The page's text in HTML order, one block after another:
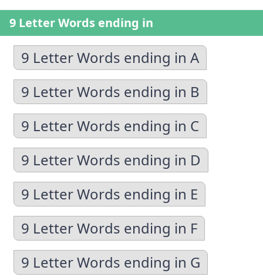
9 Letter Words ending in
9 Letter Words ending in A
9 Letter Words ending in B
9 Letter Words ending in C
9 Letter Words ending in D
9 Letter Words ending in E
9 Letter Words ending in F
9 Letter Words ending in G